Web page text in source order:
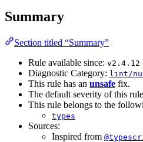
Summary
Section titled “Summary”
Rule available since: v2.4.12
Diagnostic Category: lint/
This rule has an unsafe fix.
The default severity of this
This rule belongs to the
types
Sources:
Inspired from